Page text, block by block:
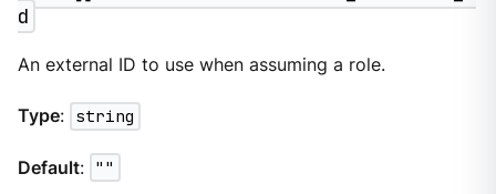
d
An external ID to use when assuming a role.
Type: string
Default: ""